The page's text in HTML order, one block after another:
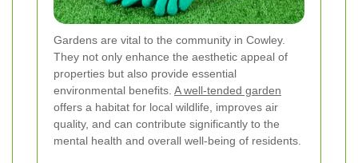
Gardens are vital to the community in Cowley.
They not only enhance the aesthetic appeal of
properties but also provide essential
environmental benefits. A well-tended garden
offers a habitat for local wildlife, improves air
quality, and can contribute significantly to the
mental health and overall well-being of residents.